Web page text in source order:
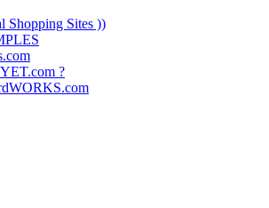
Shopping Sites ))
?